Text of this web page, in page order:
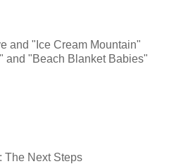
and "Ice Cream Mountain"
and "Beach Blanket Babies"
The Next Steps